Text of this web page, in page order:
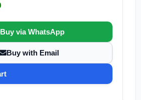
Buy via WhatsApp
Buy with Email